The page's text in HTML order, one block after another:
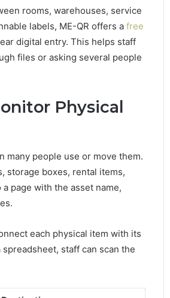
rooms, warehouses, service
labels, ME-QR offers a free
digital entry. This helps staff
files or asking several people
Physical
many people use or move them.
storage boxes, rental items,
page with the asset name,
each physical item with its
staff can scan the
Decorating
Ideas
Love